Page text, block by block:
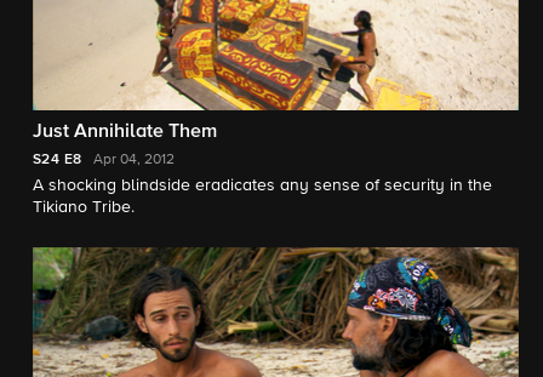
Just Annihilate Them
S24 E8 Apr 04, 2012
A shocking blindside eradicates any sense of security in the
Tikiano Tribe.